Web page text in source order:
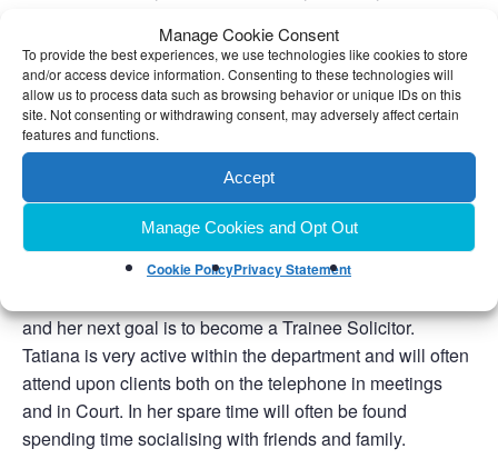
Manage Cookie Consent
To provide the best experiences, we use technologies like cookies to store
and/or access device information. Consenting to these technologies will
allow us to process data such as browsing behavior or unique IDs on this
site. Not consenting or withdrawing consent, may adversely affect certain
features and functions.
Accept
Manage Cookies and Opt Out
Cookie PolicyPrivacy Statement
Pilates, yoga and walking.
Tatiana Quine
Trainee Solicitor
Tatiana joined the firm in late 2023 after completing her
Law Degree and Legal Practice Course, Tatiana is
and her next goal is to become a Trainee Solicitor.
Tatiana is very active within the department and will often
attend upon clients both on the telephone in meetings
and in Court. In her spare time will often be found
spending time socialising with friends and family.